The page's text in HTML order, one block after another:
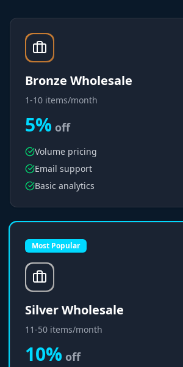
Bronze Wholesale
1-10 items/month
5% off
Volume pricing
Email support
Basic analytics
Most Popular
Silver Wholesale
11-50 items/month
10% off